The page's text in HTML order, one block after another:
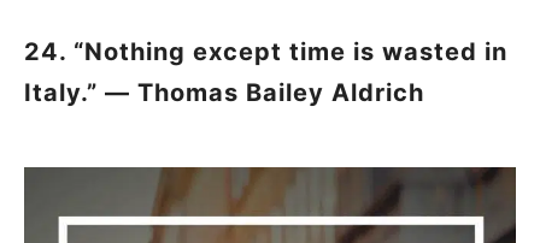
24. “Nothing except time is wasted in
Italy.” — Thomas Bailey Aldrich